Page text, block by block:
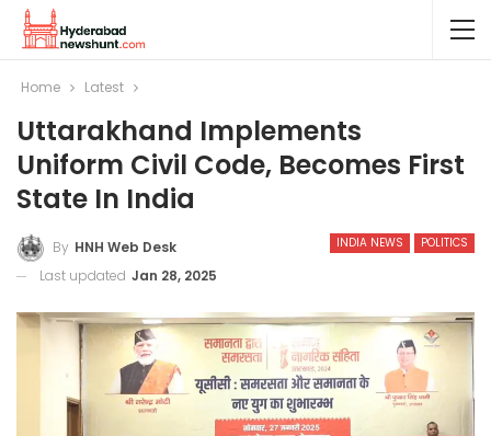
Home Latest
Uttarakhand Implements
Uniform Civil Code, Becomes First
State In India
INDIA NEWS POLITICS
By HNH Web Desk
Last updated Jan 28, 2025